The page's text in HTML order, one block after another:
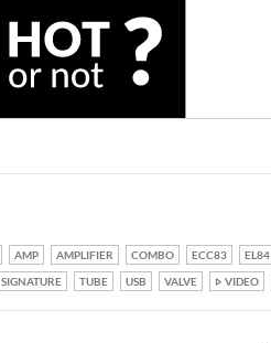
AMP AMPLIFIER COMBO ECC83 EL84
SIGNATURE
TUBE USB VALVE VIDEO